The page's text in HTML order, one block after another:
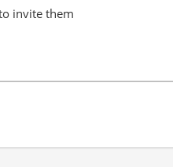
invite them